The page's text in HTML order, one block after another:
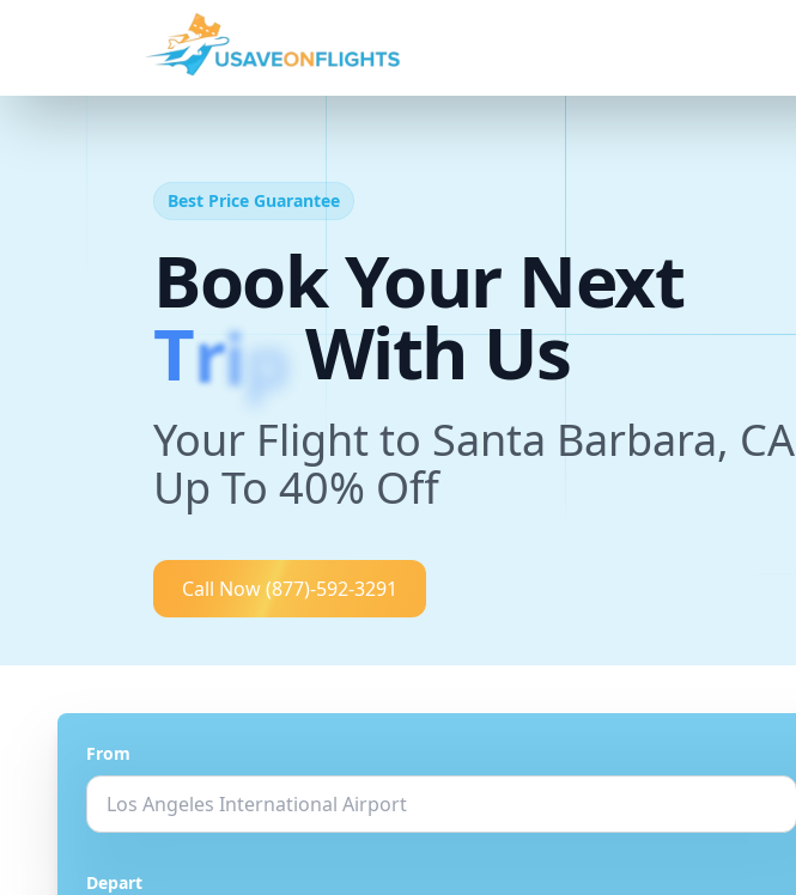
Best Price Guarantee
Book Your Next
TripWith Us
Your Flight to Santa Barbara, CA
Up To 40% Off
Call Now(877)-592-3291
From
Depart